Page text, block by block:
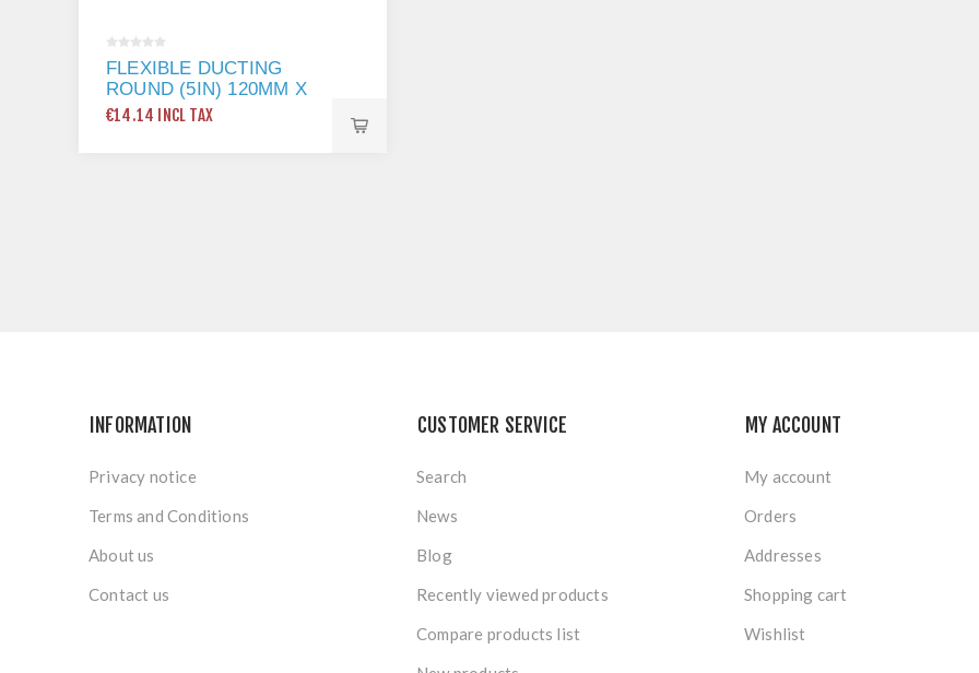
FLEXIBLE DUCTING
ROUND (5IN) 120MM X
3M
€14.14 INCL TAX
INFORMATION
Privacy notice
Terms and Conditions
About us
Contact us
CUSTOMER SERVICE
Search
News
Blog
Recently viewed products
Compare products list
MY ACCOUNT
My account
Orders
Addresses
Shopping cart
Wishlist